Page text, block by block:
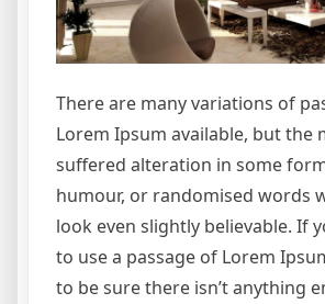
There are many variations of
Lorem Ipsum available, but the
suffered alteration in some
humour, or randomised words
look even slightly believable. If
to use a passage of Lorem
to be sure there isn’t anything